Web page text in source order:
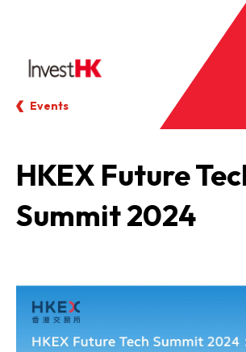
Events
HKEX Future
Summit 2024